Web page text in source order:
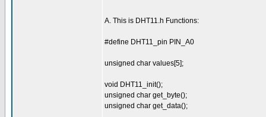
A. This is DHT11.h Functions:
#define DHT11_pin PIN_A0
unsigned char values[5];
void DHT11_init();
unsigned char get_byte();
unsigned char get_data();